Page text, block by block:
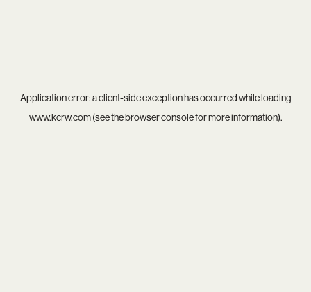
Application error: aclient-side exception has occurred while loading
www.kcrw.com(see thebrowser consolefor more information).